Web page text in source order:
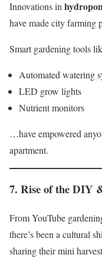
Innovations in
have made city farming
Smart gardening tools
Automated watering
LED grow lights
Nutrient monitors
…have empowered
apartment.
7. Rise of the DIY
From YouTube
there’s been a cultural
sharing their mini